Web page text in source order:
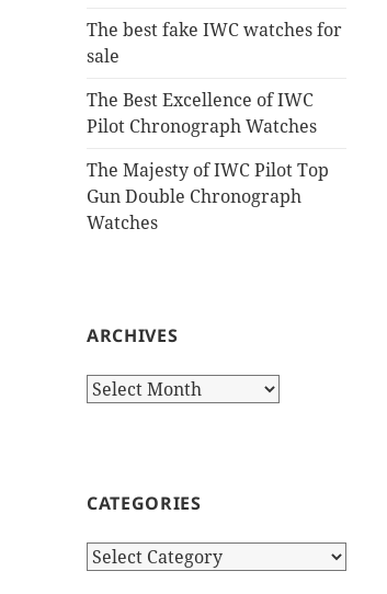
The best fake IWC watches for
sale
The Best Excellence of IWC
Pilot Chronograph Watches
The Majesty of IWC Pilot Top
Gun Double Chronograph
Watches
ARCHIVES
Archives
CATEGORIES
Categories